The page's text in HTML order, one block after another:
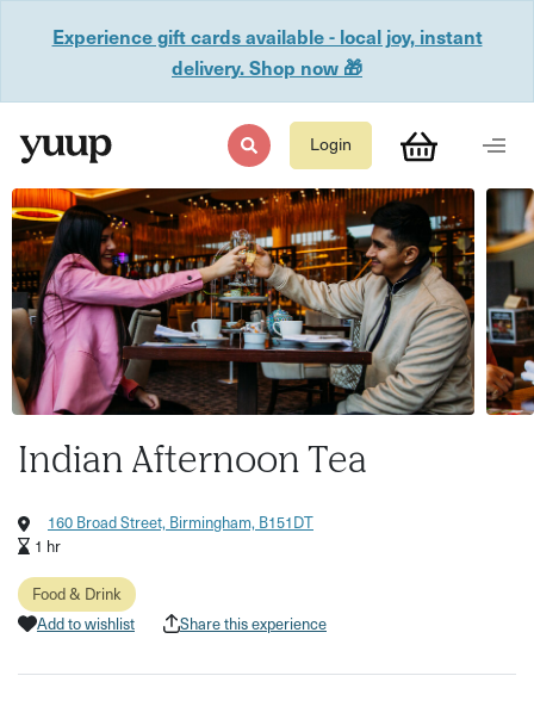
Experience gift cards available - local joy, instant
delivery. Shop now 🎁
Login
Indian Afternoon Tea
160 Broad Street, Birmingham, B151DT
1 hr
Food & Drink
Add to wishlist
Share this experience